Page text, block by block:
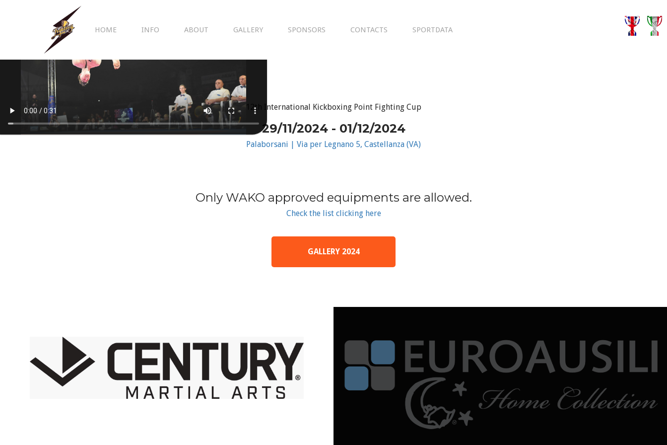
HOME INFO ABOUT GALLERY SPONSORS CONTACTS SPORTDATA
12th International Kickboxing Point Fighting Cup
29/11/2024 - 01/12/2024
Palaborsani | Via per Legnano 5, Castellanza (VA)
Only WAKO approved equipments are allowed.
Check the list clicking here
GALLERY 2024